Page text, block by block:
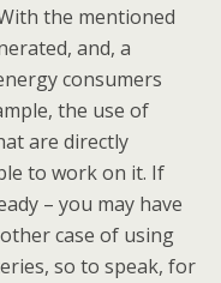
the mentioned
and, a
consumers
the use of
are directly
to work on it. If
– you may have
case of using
so to speak, for